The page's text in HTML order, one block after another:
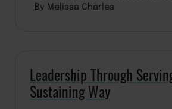
By Melissa Charles
Leadership Through
Sustaining Way